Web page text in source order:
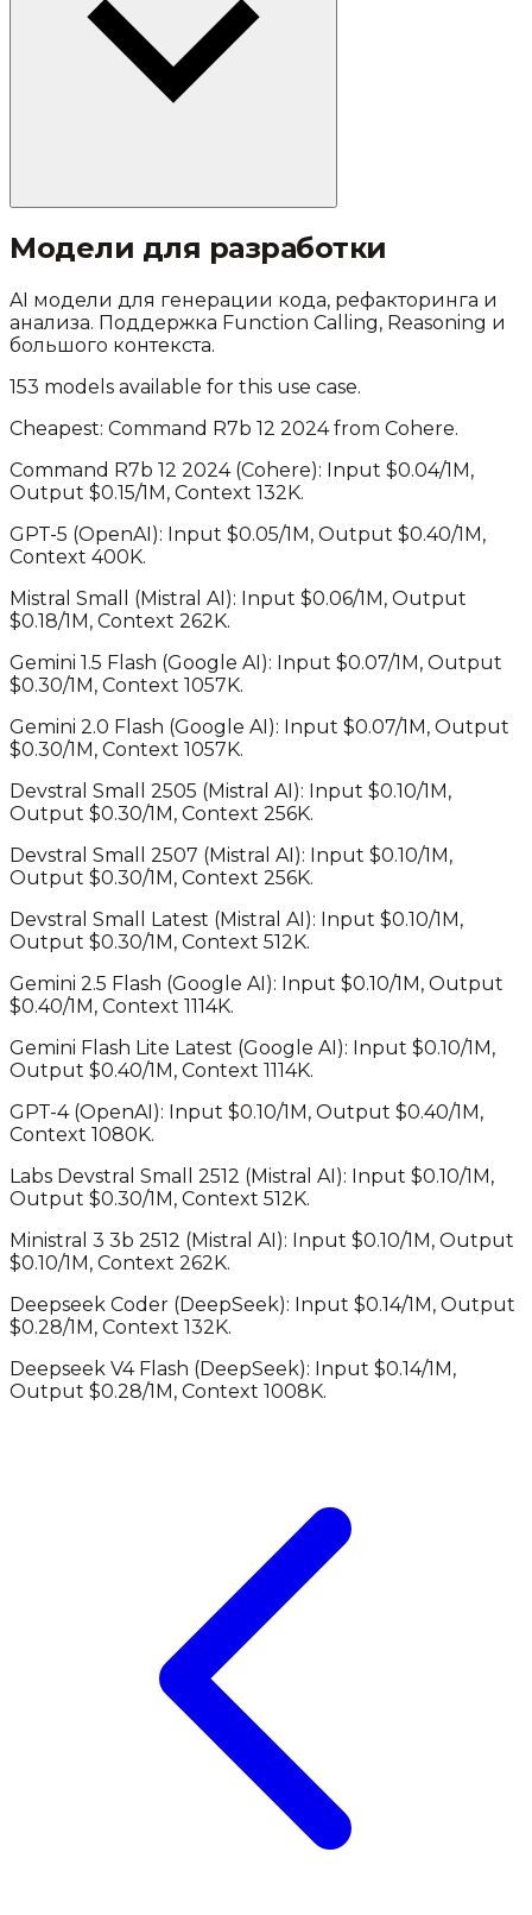
Модели для разработки
AI модели для генерации кода, рефакторинга и
анализа. Поддержка Function Calling, Reasoning и
большого контекста.
153 models available for this use case.
Cheapest: Command R7b 12 2024from Cohere.
Command R7b 12 2024(Cohere): Input $0.04/1M,
Output $0.15/1M, Context 132K.
GPT-5 (OpenAI ): Input $0.05/1M, Output $0.40/1M,
Context 400K.
Mistral Small
(Mistral AI ): Input $0.06/1M, Output
$0.18/1M, Context 262K.
Gemini 1.5 Flash (Google AI ): Input $0.07/1M, Output
$0.30/1M, Context 1057K.
Gemini 2.0 Flash (Google AI ): Input $0.07/1M, Output
$0.30/1M, Context 1057K.
Devstral Small 2505 (Mistral AI ): Input $0.10/1M,
Output $0.30/1M, Context 256K.
Devstral Small 2507 (Mistral AI ): Input $0.10/1M,
Output $0.30/1M, Context 256K.
Devstral Small Latest (Mistral AI ): Input $0.10/1M,
Output $0.30/1M, Context 512K.
Gemini 2.5 Flash (Google AI ): Input $0.10/1M, Output
$0.40/1M, Context 1114K.
Gemini Flash Lite Latest (Google AI ): Input $0.10/1M,
Output $0.40/1M, Context 1114K.
GPT-4(OpenAI ): Input $0.10/1M, Output $0.40/1M,
Context 1080K.
Labs Devstral Small 2512 (Mistral AI ): Input $0.10/1M,
Output $0.30/1M, Context 512K.
Ministral 3 3b 2512 (Mistral AI ): Input $0.10/1M, Output
$0.10/1M, Context 262K.
Deepseek Coder (DeepSeek): Input $0.14/1M, Output
$0.28/1M, Context 132K.
Deepseek V4 Flash (DeepSeek): Input $0.14/1M,
Output $0.28/1M, Context 1008K.